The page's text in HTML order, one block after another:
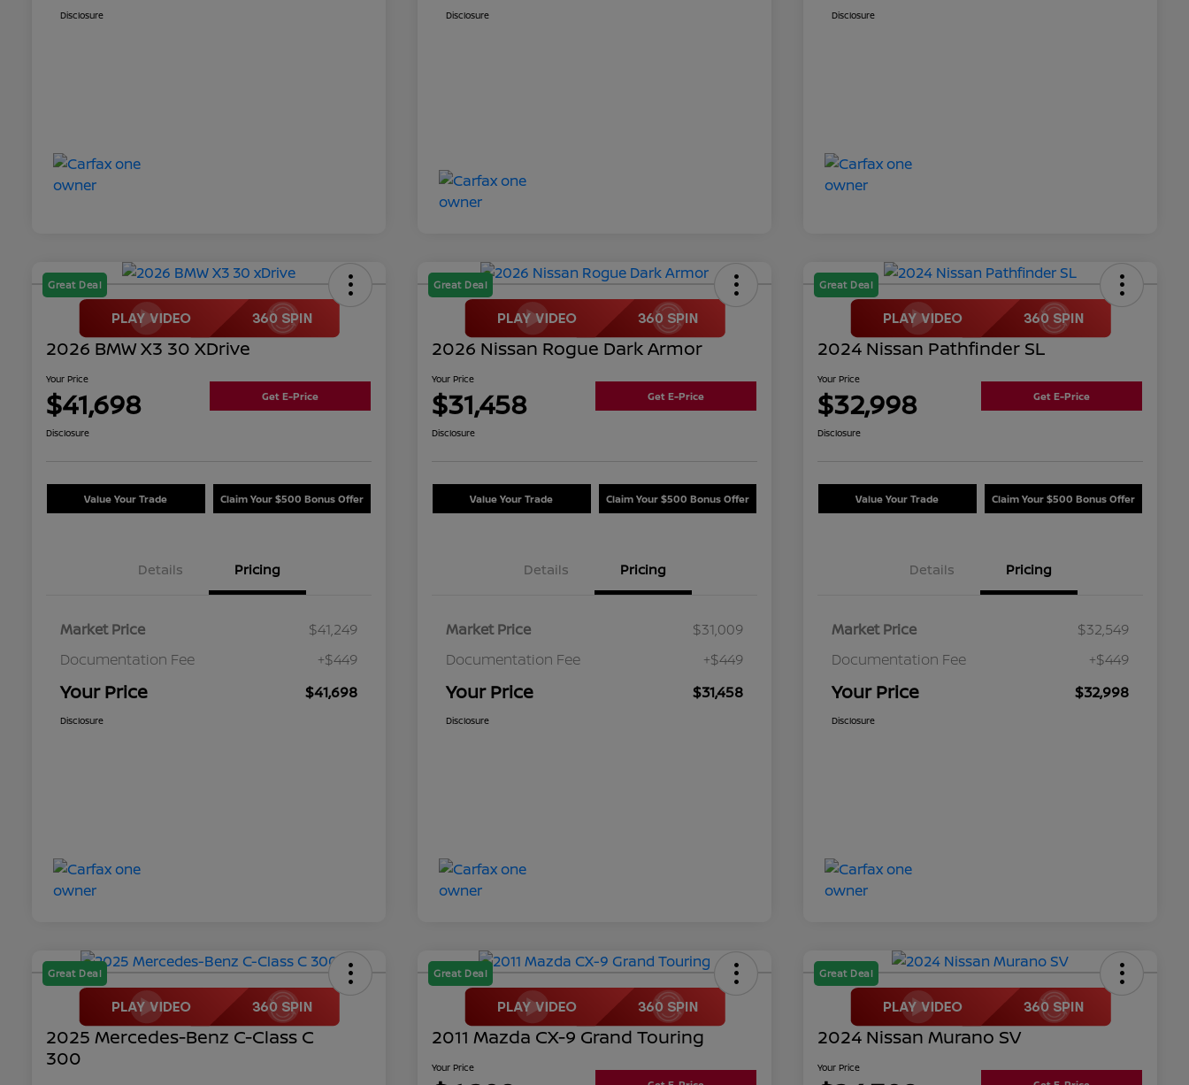
Disclosure Disclosure Disclosure
Great Deal
2026 BMW X3 30 XDrive
Your Price
$41,698 Get E-Price
Disclosure
Value Your Trade Claim Your $500 Bonus Offer
Details Pricing
Market Price
$41,249
Documentation Fee
+$449
Your Price $41,698
Disclosure
Great Deal
2026 Nissan Rogue Dark Armor
Your Price
$31,458 Get E-Price
Disclosure
Value Your Trade Claim Your $500 Bonus Offer
Details Pricing
Market Price
$31,009
Documentation Fee
+$449
Your Price $31,458
Disclosure
Great Deal
2024 Nissan Pathfinder SL
Your Price
$32,998 Get E-Price
Disclosure
Value Your Trade Claim Your $500 Bonus Offer
Details Pricing
Market Price
$32,549
Documentation Fee
+$449
Your Price $32,998
Disclosure
Great Deal
2025 Mercedes-Benz C-Class C
300
Great Deal
2011 Mazda CX-9 Grand Touring
Your Price
Great Deal
2024 Nissan Murano SV
Your Price